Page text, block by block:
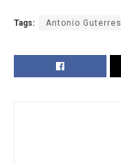
Tags: Antonio Guterres